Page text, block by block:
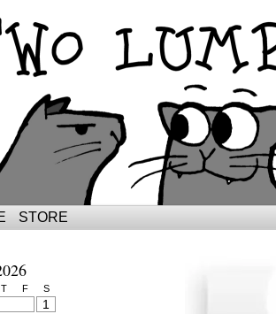
The Adventures of Ebenezer and
STORE
T F S
1